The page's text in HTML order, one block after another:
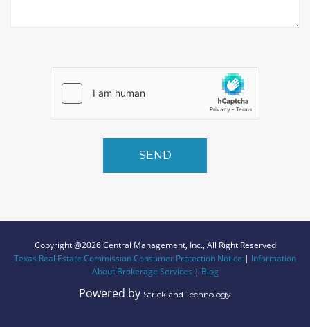
SEND
Copyright @2026 Central Management, Inc., All Right Reserved
Texas Real Estate Commission Consumer Protection Notice | Information
About Brokerage Services | Blog
Powered by Strickland Technology